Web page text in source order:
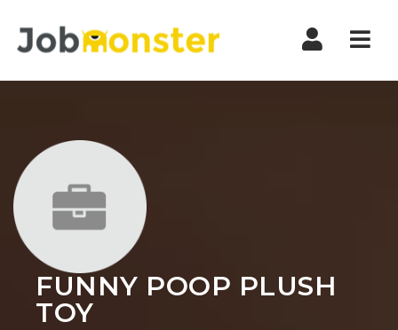
FUNNY POOP PLUSH
TOY